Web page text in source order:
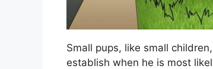
Small pups, like small
establish when he is most